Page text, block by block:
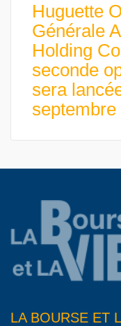
Huguette
Générale
Holding
seconde
sera
septembre
LA BOURSE ET